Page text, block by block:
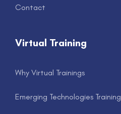
Contact
Virtual Training
Why Virtual Trainings
Emerging Technologies Training